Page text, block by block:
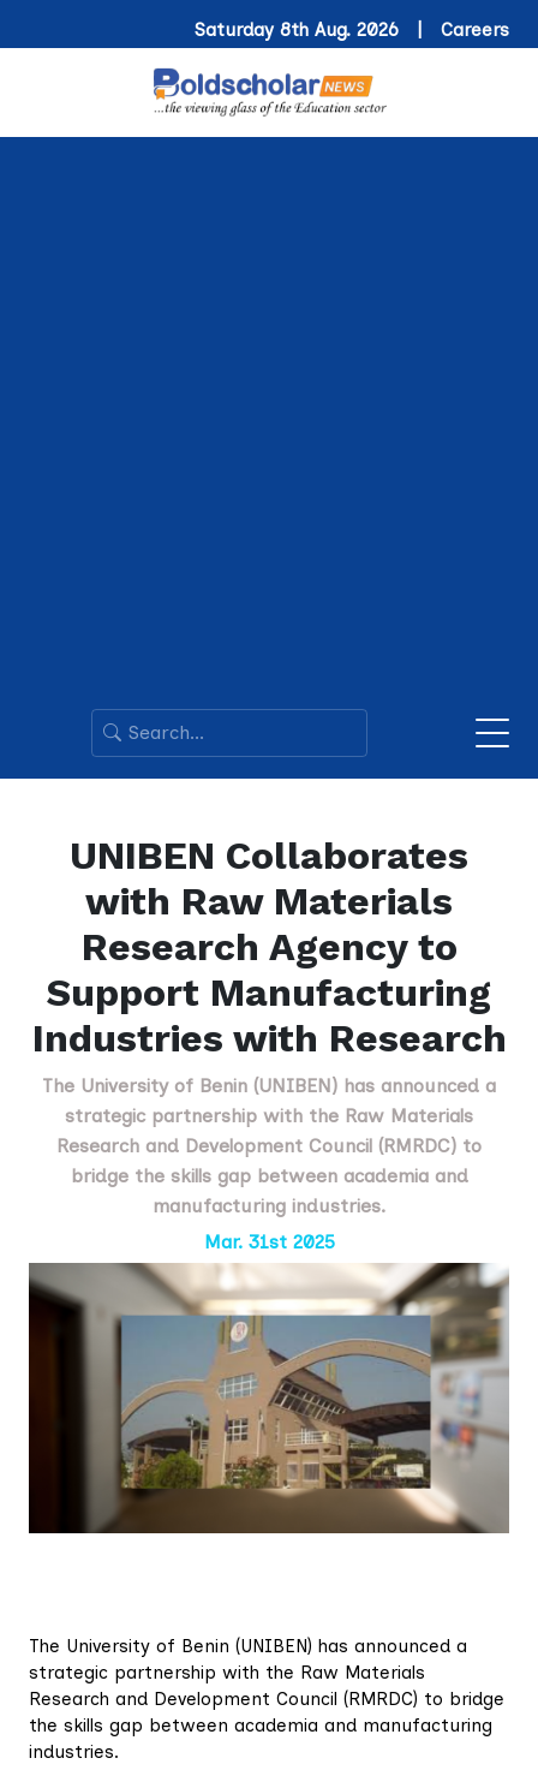
Saturday 8th Aug. 2026 | Careers
UNIBEN Collaborates
with Raw Materials
Research Agency to
Support Manufacturing
Industries with Research
The University of Benin (UNIBEN) has announced a
strategic partnership with the Raw Materials
Research and Development Council (RMRDC) to
bridge the skills gap between academia and
manufacturing industries.
Mar. 31st 2025
The University of Benin (UNIBEN) has announced a
strategic partnership with the Raw Materials
Research and Development Council (RMRDC) to bridge
the skills gap between academia and manufacturing
industries.